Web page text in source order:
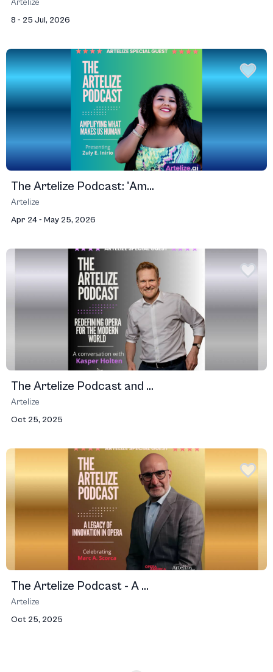
Artelize
8 - 25 Jul, 2026
The Artelize Podcast: 'Am...
Artelize
Apr 24 - May 25, 2026
The Artelize Podcast and ...
Artelize
Oct 25, 2025
The Artelize Podcast - A ...
Artelize
Oct 25, 2025